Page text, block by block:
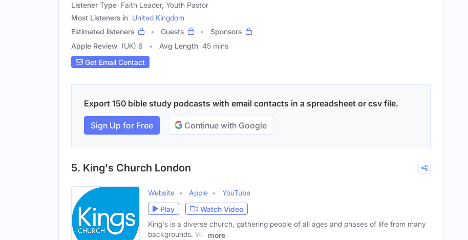
Listener Type Faith Leader, Youth Pastor
Most Listeners in United Kingdom
Estimated listeners
Guests
Sponsors
Apple Review (UK) 6 Avg Length 45 mins
Get Email Contact
Export 150 bible study podcasts with email contacts in a spreadsheet or csv file.
Sign Up for Free Continue with Google
5. King's Church London
Website Apple
YouTube
Play
Watch Video
King's is a diverse church, gathering people of all ages and phases of life from many
backgrounds. We
more